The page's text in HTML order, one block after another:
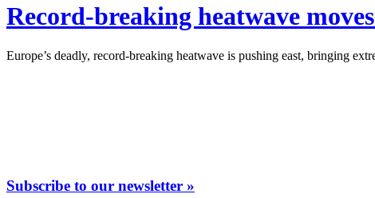
Record-breaking heatwave
Europe’s deadly, record-breaking heatwave is pushing east, bringing
Subscribe to our newsletter »